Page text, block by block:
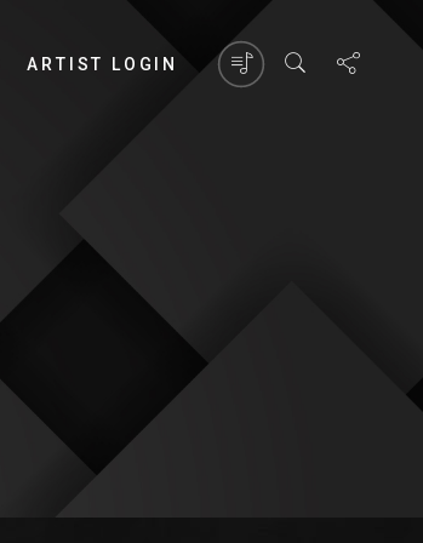
ARTIST LOGIN